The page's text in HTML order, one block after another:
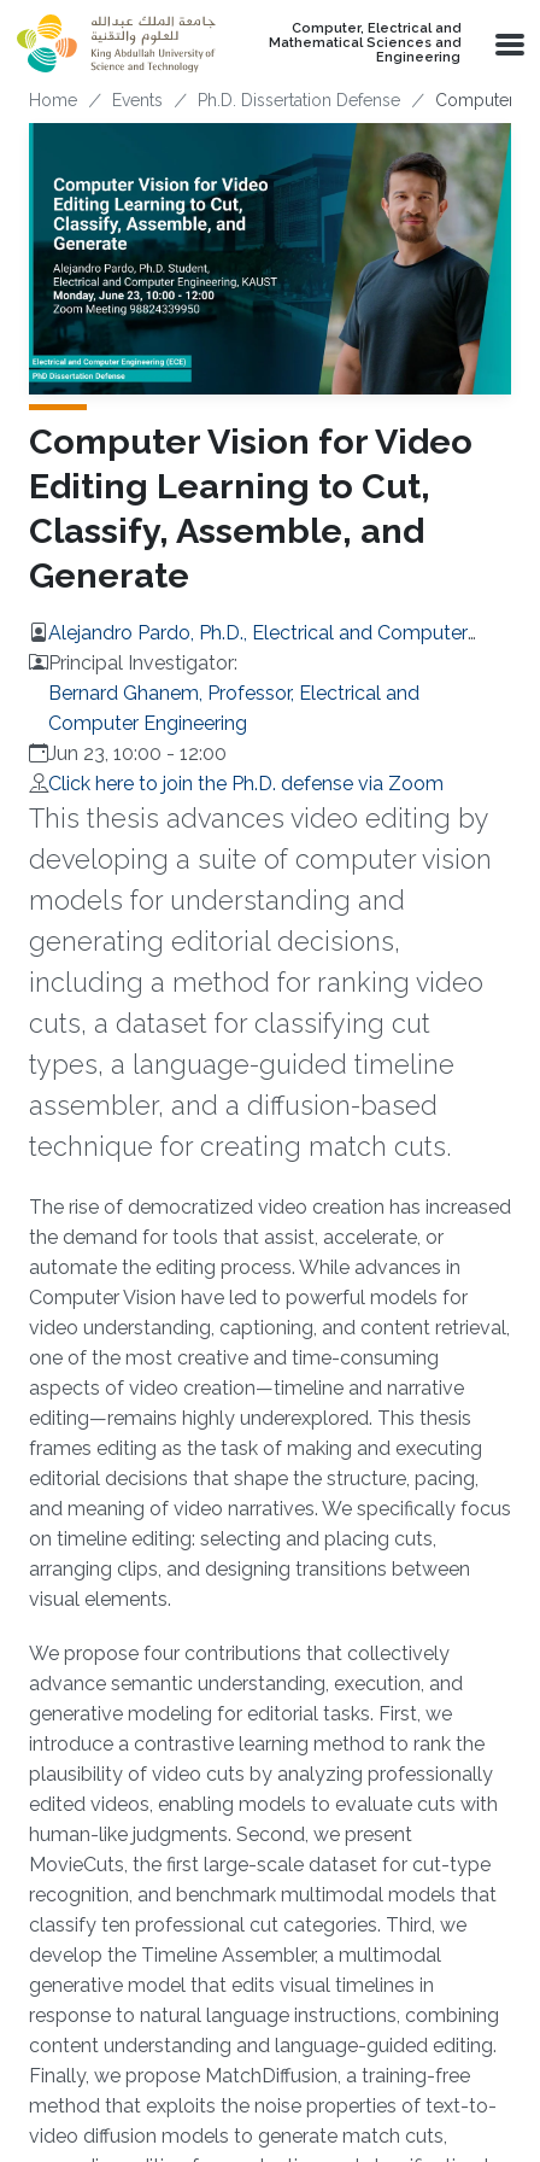
Skip to main content
Computer, Electrical and
Mathematical Sciences and
Engineering
Breadcrumb
Home Events Ph.D. Dissertation Defense Computer
Computer Vision for Video
Editing Learning to Cut,
Classify, Assemble, and
Generate
Alejandro Pardo, Ph.D., Electrical and Computer
Engineering
Principal Investigator:
Bernard Ghanem, Professor, Electrical and
Computer Engineering
Jun 23, 10:00 - 12:00
Click here to join the Ph.D. defense via Zoom
This thesis advances video editing by
developing a suite of computer vision
models for understanding and
generating editorial decisions,
including a method for ranking video
cuts, a dataset for classifying cut
types, a language-guided timeline
assembler, and a diffusion-based
technique for creating match cuts.
Overview
The rise of democratized video creation has increased
the demand for tools that assist, accelerate, or
automate the editing process. While advances in
Computer Vision have led to powerful models for
video understanding, captioning, and content retrieval,
one of the most creative and time-consuming
aspects of video creation—timeline and narrative
editing—remains highly underexplored. This thesis
frames editing as the task of making and executing
editorial decisions that shape the structure, pacing,
and meaning of video narratives. We specifically focus
on timeline editing: selecting and placing cuts,
arranging clips, and designing transitions between
visual elements.
We propose four contributions that collectively
advance semantic understanding, execution, and
generative modeling for editorial tasks. First, we
introduce a contrastive learning method to rank the
plausibility of video cuts by analyzing professionally
edited videos, enabling models to evaluate cuts with
human-like judgments. Second, we present
MovieCuts, the first large-scale dataset for cut-type
recognition, and benchmark multimodal models that
classify ten professional cut categories. Third, we
develop the Timeline Assembler, a multimodal
generative model that edits visual timelines in
response to natural language instructions, combining
content understanding and language-guided editing.
Finally, we propose MatchDiffusion, a training-free
method that exploits the noise properties of text-to-
video diffusion models to generate match cuts,